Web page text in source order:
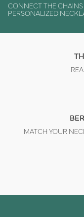
CONNECT THE
PERSONALIZED
MATCH YOUR